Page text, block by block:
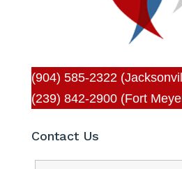
(904) 585-2322
(239) 842-2900 (Fort
Contact Us